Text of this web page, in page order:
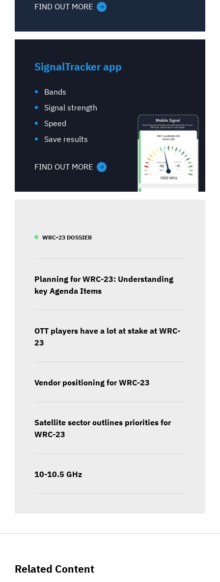
FIND OUT MORE
SignalTracker app
Bands
Signal strength
Speed
Save results
FIND OUT MORE
WRC-23 DOSSIER
Planning for WRC-23: Understanding
key Agenda Items
OTT players have a lot at stake at WRC-
23
Vendor positioning for WRC-23
Satellite sector outlines priorities for
WRC-23
10-10.5 GHz
Related Content